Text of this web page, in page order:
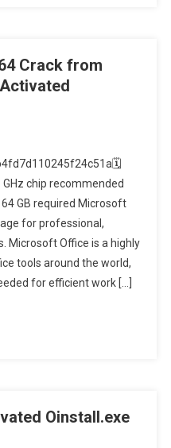
Crack from
chip recommended
64 GB required Microsoft
for professional,
Microsoft Office is a highly
tools around the world,
for efficient work […]
Oinstall.exe